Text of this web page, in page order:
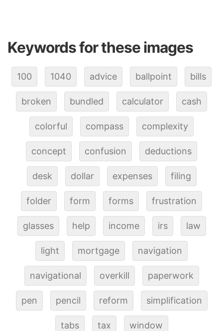
Keywords for these images
100 1040 advice ballpoint bills
broken bundled calculator cash
colorful compass complexity
concept confusion deductions
desk dollar expenses filing
folder form forms frustration
glasses help income irs law
light mortgage navigation
navigational overkill paperwork
pen pencil reform simplification
tabs tax window